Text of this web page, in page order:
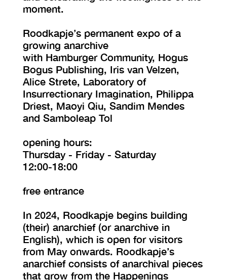
moment.
Roodkapje’s permanent expo of a
growing anarchive
with Hamburger Community, Hogus
Bogus Publishing, Iris van Velzen,
Alice Strete, Laboratory of
Insurrectionary Imagination, Philippa
Driest, Maoyi Qiu, Sandim Mendes
and Samboleap Tol
opening hours:
Thursday - Friday - Saturday
12:00-18:00
free entrance
In 2024, Roodkapje begins building
(their) anarchief (or anarchive in
English), which is open for visitors
from May onwards. Roodkapje’s
anarchief consists of anarchival pieces
that grow from the Happenings